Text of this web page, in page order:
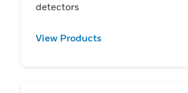
detectors
View Products